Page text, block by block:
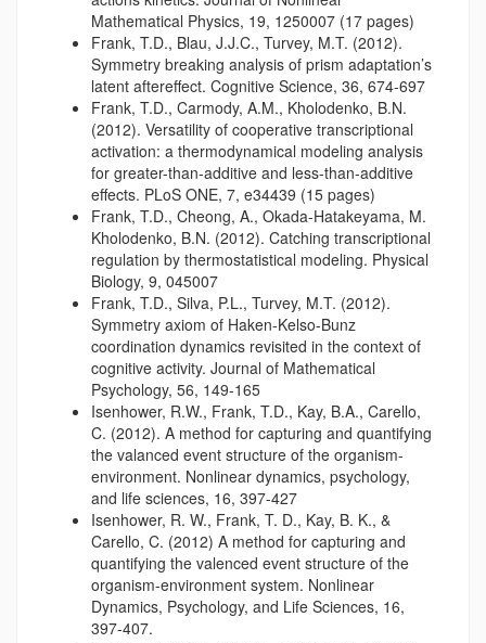
Mathematical Physics, 19, 1250007 (17 pages)
Frank, T.D., Blau, J.J.C., Turvey, M.T. (2012).
Symmetry breaking analysis of prism adaptation’s
latent aftereffect. Cognitive Science, 36, 674-697
Frank, T.D., Carmody, A.M., Kholodenko, B.N.
(2012). Versatility of cooperative transcriptional
activation: a thermodynamical modeling analysis
for greater-than-additive and less-than-additive
effects. PLoS ONE, 7, e34439 (15 pages)
Frank, T.D., Cheong, A., Okada-Hatakeyama, M.
Kholodenko, B.N. (2012). Catching transcriptional
regulation by thermostatistical modeling. Physical
Biology, 9, 045007
Frank, T.D., Silva, P.L., Turvey, M.T. (2012).
Symmetry axiom of Haken-Kelso-Bunz
coordination dynamics revisited in the context of
cognitive activity. Journal of Mathematical
Psychology, 56, 149-165
Isenhower, R.W., Frank, T.D., Kay, B.A., Carello,
C. (2012). A method for capturing and quantifying
the valanced event structure of the organism-
environment. Nonlinear dynamics, psychology,
and life sciences, 16, 397-427
Isenhower, R. W., Frank, T. D., Kay, B. K., &
Carello, C. (2012) A method for capturing and
quantifying the valenced event structure of the
organism-environment system. Nonlinear
Dynamics, Psychology, and Life Sciences, 16,
397-407.